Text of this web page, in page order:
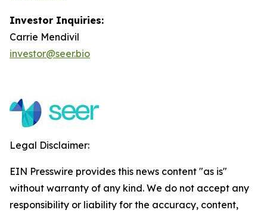
Investor Inquiries:
Carrie Mendivil
investor@seer.bio
Legal Disclaimer:
EIN Presswire provides this news content "as is"
without warranty of any kind. We do not accept any
responsibility or liability for the accuracy, content,